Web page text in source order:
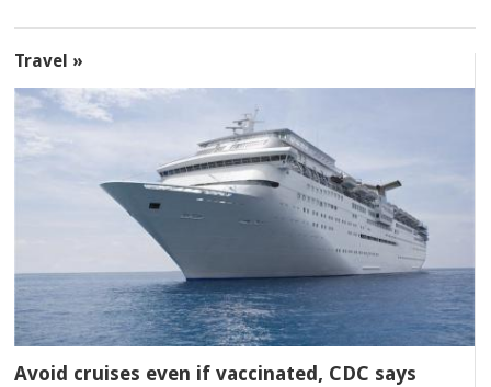
Travel »
Avoid cruises even if vaccinated, CDC says